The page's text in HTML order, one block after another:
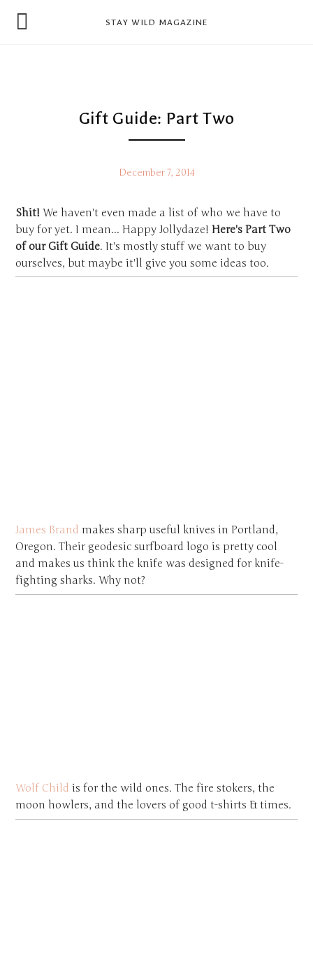
STAY WILD MAGAZINE
Gift Guide: Part Two
December 7, 2014
Shit!We haven't even made a list of who we have to
buy for yet. I mean... Happy Jollydaze!Here's Part Two
of our Gift Guide. It's mostly stuff we want to buy
ourselves, but maybe it'll give you some ideas too.
James Brand makes sharp useful knives in Portland,
Oregon. Their geodesic surfboard logo is pretty cool
and makes us think the knife was designed for knife-
fighting sharks. Why not?
Wolf Child is for the wild ones. The fire stokers, the
moon howlers, and the lovers of good t-shirts & times.